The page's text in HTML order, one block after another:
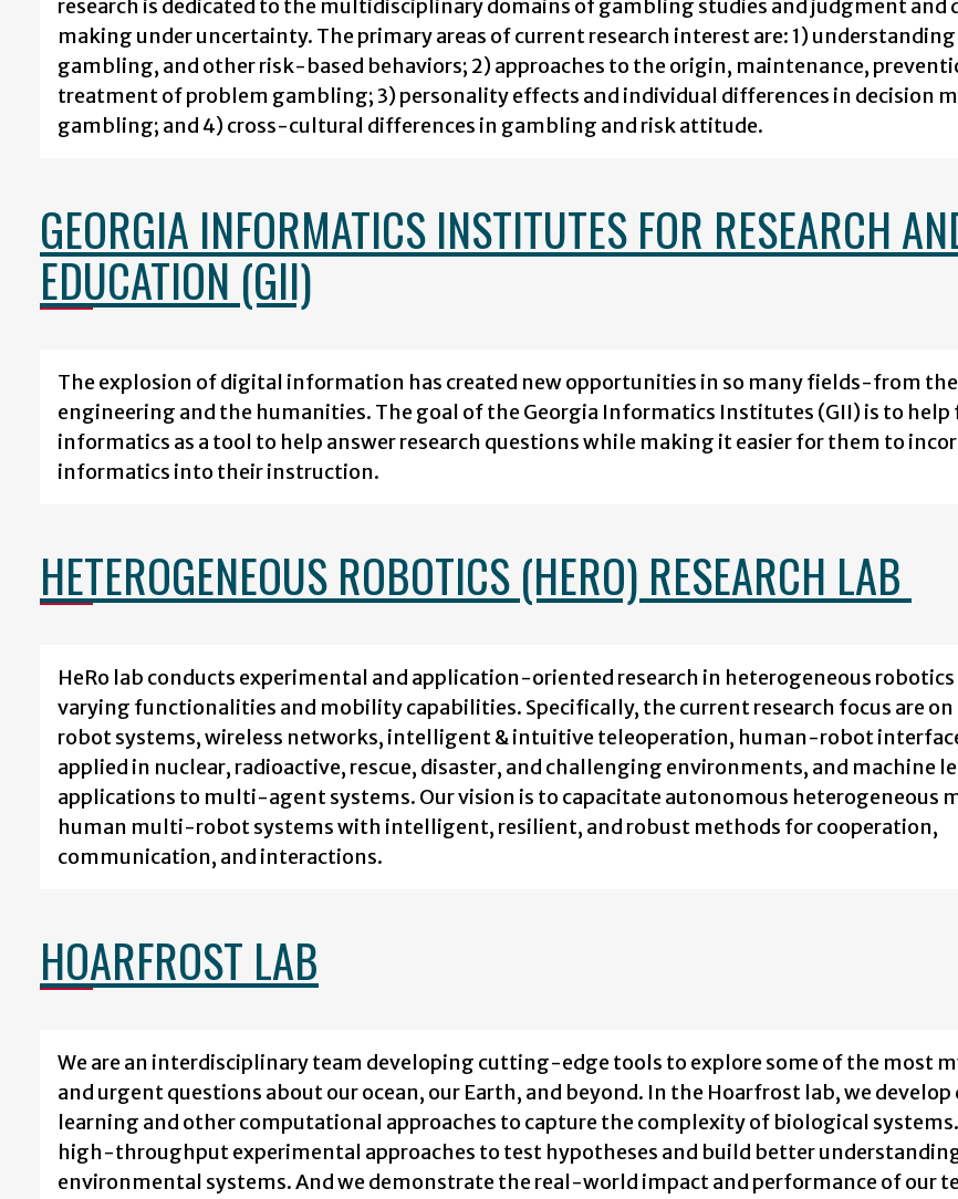
research is dedicated to the multidisciplinary domains of gambling studies and judgment and
making under uncertainty. The primary areas of current research interest are: 1)
gambling, and other risk-based behaviors; 2) approaches to the origin, maintenance,
treatment of problem gambling; 3) personality effects and individual differences in decision
gambling; and 4) cross-cultural differences in gambling and risk attitude.
GEORGIA INFORMATICS INSTITUTES FOR RESEARCH
EDUCATION (GII)
The explosion of digital information has created new opportunities in so many fields-from the
engineering and the humanities. The goal of the Georgia Informatics Institutes (GII) is to help
informatics as a tool to help answer research questions while making it easier for them to
informatics into their instruction.
HETEROGENEOUS ROBOTICS (HERO) RESEARCH LAB
HeRo lab conducts experimental and application-oriented research in heterogeneous
varying functionalities and mobility capabilities. Specifically, the current research focus are
robot systems, wireless networks, intelligent & intuitive teleoperation, human-robot
applied in nuclear, radioactive, rescue, disaster, and challenging environments, and machine
applications to multi-agent systems. Our vision is to capacitate autonomous heterogeneous
human multi-robot systems with intelligent, resilient, and robust methods for cooperation,
communication, and interactions.
HOARFROST LAB
We are an interdisciplinary team developing cutting-edge tools to explore some of the most
and urgent questions about our ocean, our Earth, and beyond. In the Hoarfrost lab, we develop
learning and other computational approaches to capture the complexity of biological
high-throughput experimental approaches to test hypotheses and build better
environmental systems. And we demonstrate the real-world impact and performance of our